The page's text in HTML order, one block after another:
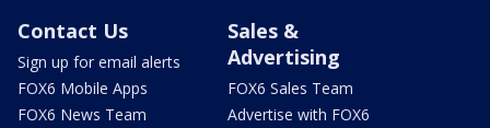
Contact Us
Sign up for email alerts
FOX6 Mobile Apps
FOX6 News Team
Sales &
Advertising
FOX6 Sales Team
Advertise with FOX6